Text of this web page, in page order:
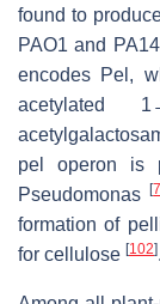
found to
PAO1 and
encodes Pel,
acetylated
pel
operon is
Pseudomonas
[
formation of
for cellulose [102].